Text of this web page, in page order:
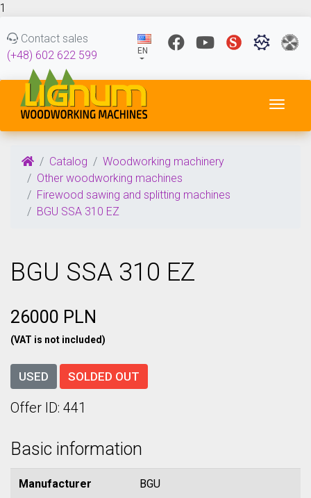
1
Contact sales
(+48) 602 622 599
EN
Catalog
Woodworking machinery
Other woodworking machines
Firewood sawing and splitting machines
BGU SSA 310 EZ
BGU SSA 310 EZ
26000 PLN
(VAT is not included)
USED SOLDED OUT
Offer ID: 441
Basic information
Manufacturer BGU